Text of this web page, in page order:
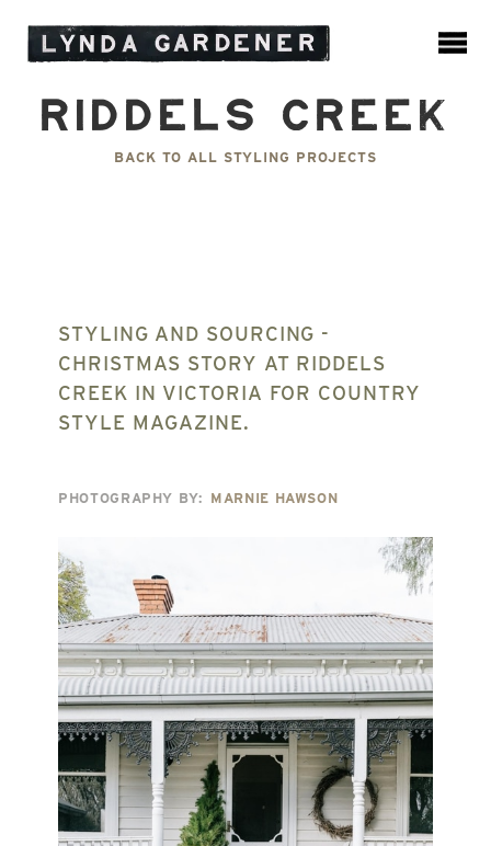
Riddels Creek
BACK TO ALL STYLING PROJECTS
STYLING AND SOURCING -
CHRISTMAS STORY AT RIDDELS
CREEK IN VICTORIA FOR COUNTRY
STYLE MAGAZINE.
PHOTOGRAPHY BY: MARNIE HAWSON